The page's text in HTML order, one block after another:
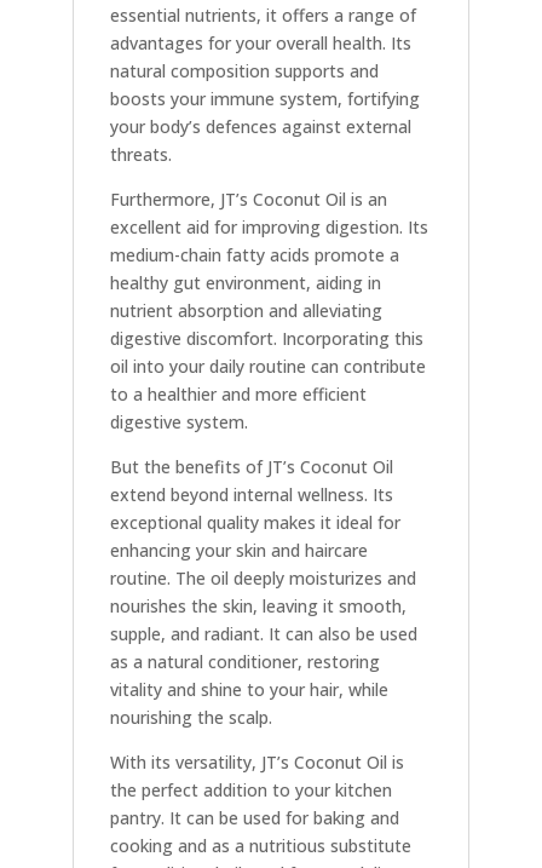
essential nutrients, it offers a range of
advantages for your overall health. Its
natural composition supports and
boosts your immune system, fortifying
your body’s defences against external
threats.
Furthermore, JT’s Coconut Oil is an
excellent aid for improving digestion. Its
medium-chain fatty acids promote a
healthy gut environment, aiding in
nutrient absorption and alleviating
digestive discomfort. Incorporating this
oil into your daily routine can contribute
to a healthier and more efficient
digestive system.
But the benefits of JT’s Coconut Oil
extend beyond internal wellness. Its
exceptional quality makes it ideal for
enhancing your skin and haircare
routine. The oil deeply moisturizes and
nourishes the skin, leaving it smooth,
supple, and radiant. It can also be used
as a natural conditioner, restoring
vitality and shine to your hair, while
nourishing the scalp.
With its versatility, JT’s Coconut Oil is
the perfect addition to your kitchen
pantry. It can be used for baking and
cooking and as a nutritious substitute